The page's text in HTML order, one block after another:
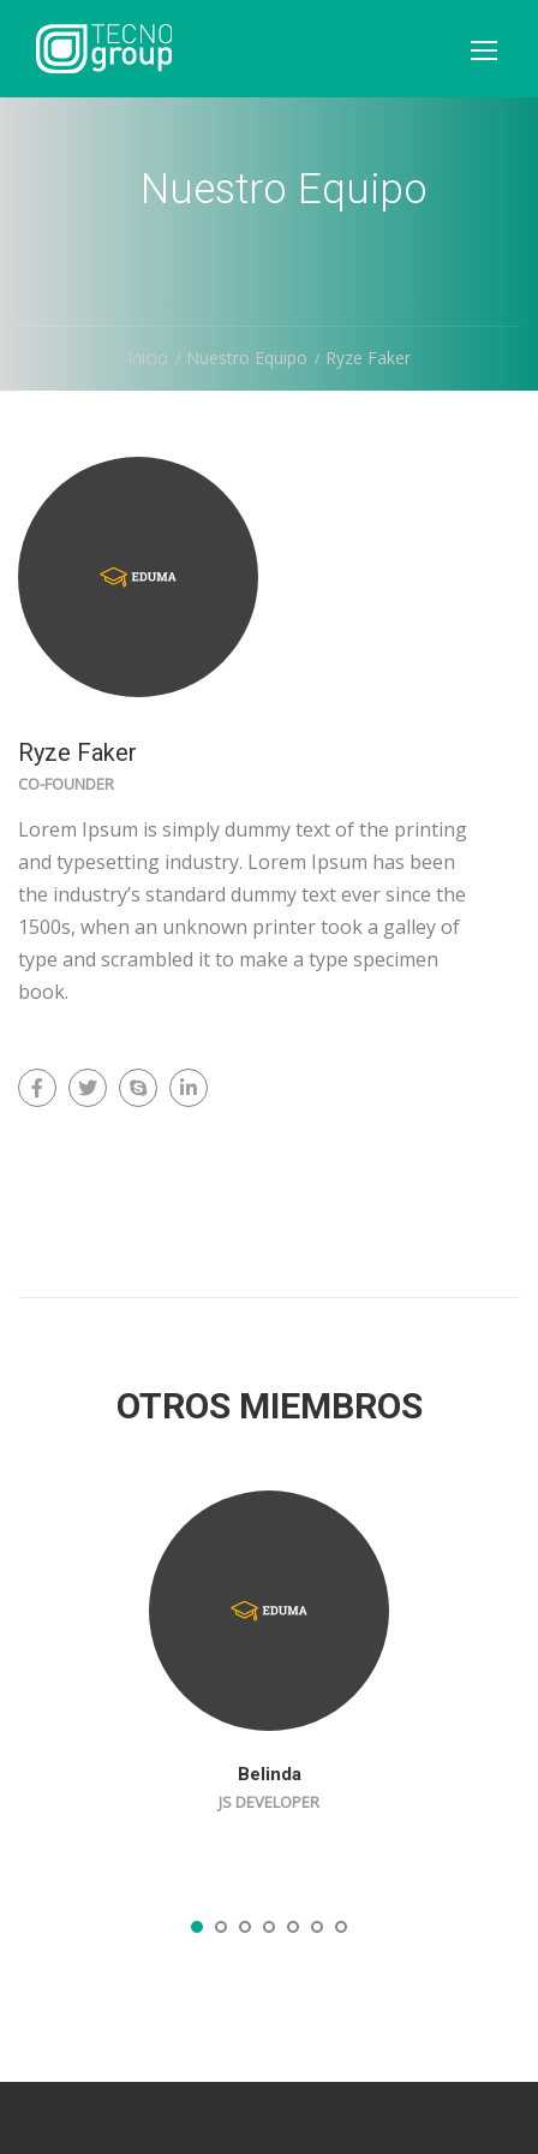
Nuestro Equipo
Inicio Nuestro Equipo Ryze Faker
Ryze Faker
CO-FOUNDER
Lorem Ipsum is simply dummy text of the printing
and typesetting industry. Lorem Ipsum has been
the industry’s standard dummy text ever since the
1500s, when an unknown printer took a galley of
type and scrambled it to make a type specimen
book.
OTROS MIEMBROS
Belinda
JS DEVELOPER